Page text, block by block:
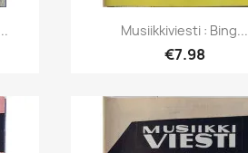
Quick view
Musiikkiviesti : Bing...
€7.98